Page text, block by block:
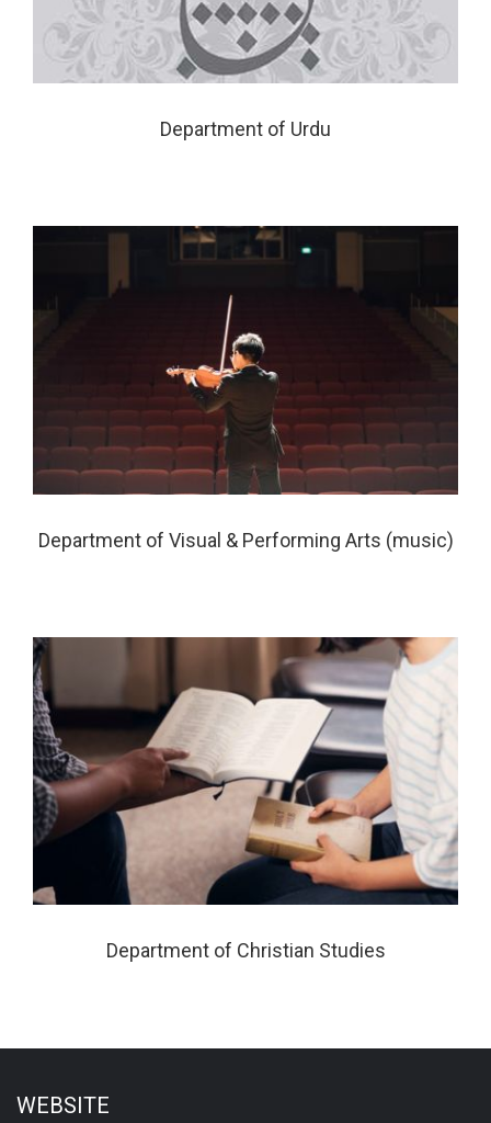
Department of Urdu
Department of Visual & Performing Arts (music)
Department of Christian Studies
WEBSITE